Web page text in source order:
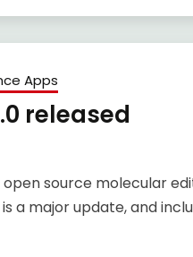
Apps
released
source molecular
a major update, and